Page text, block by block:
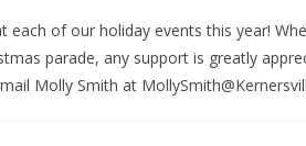
each of our holiday events this year!
parade, any support is greatly
Molly Smith at